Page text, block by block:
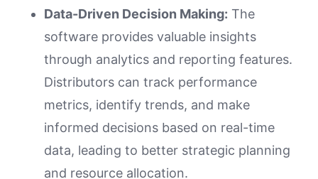
Data-Driven Decision Making: The
software provides valuable insights
through analytics and reporting features.
Distributors can track performance
metrics, identify trends, and make
informed decisions based on real-time
data, leading to better strategic planning
and resource allocation.